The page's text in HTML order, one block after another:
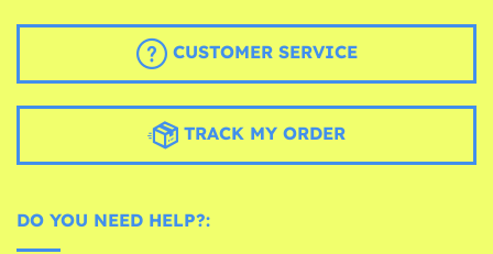
CUSTOMER SERVICE
TRACK MY ORDER
DO YOU NEED HELP?: